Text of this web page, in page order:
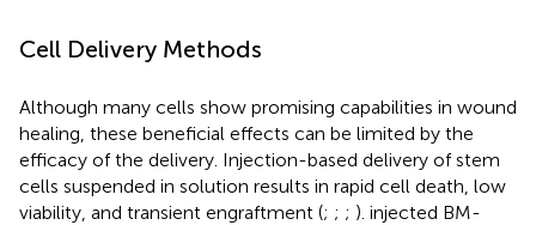
Cell Delivery Methods
Although many cells show promising capabilities in wound
healing, these beneficial effects can be limited by the
efficacy of the delivery. Injection-based delivery of stem
cells suspended in solution results in rapid cell death, low
viability, and transient engraftment (; ; ; ). injected BM-